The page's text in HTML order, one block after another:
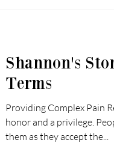
Shannon's
Terms
Providing Complex Pain
honor and a privilege.
them as they accept the...